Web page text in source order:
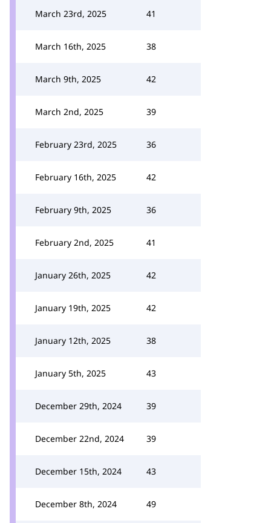
March 23rd, 2025 41
March 16th, 2025 38
March 9th, 2025 42
March 2nd, 2025 39
February 23rd, 2025 36
February 16th, 2025 42
February 9th, 2025 36
February 2nd, 2025 41
January 26th, 2025 42
January 19th, 2025 42
January 12th, 2025 38
January 5th, 2025 43
December 29th, 2024 39
December 22nd, 2024 39
December 15th, 2024 43
December 8th, 2024 49